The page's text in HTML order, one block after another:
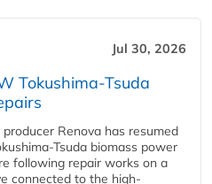
Jul 30, 2026
Tokushima-Tsuda
Renova has resumed
Tsuda biomass power
following repair works on a
connected to the high-